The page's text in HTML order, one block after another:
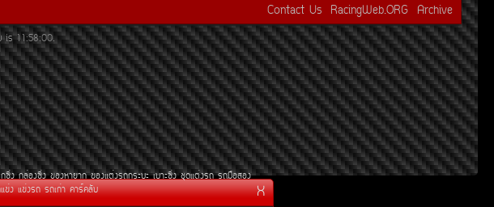
Contact Us RacingWeb.ORG Archive
is11:58:00.
¡ÅèÍ§«Ôè§ ¢Í§ËÒÂÒ¡ ¢Í§áµè§Ã¶¡ÃÐºÐ àºÒÐ«Ôè§ ªØ´áµè§Ã¶ Ã¶Á×ÍÊÍ§
á¢è§Ã¶ Ã¶à¡èÒ ¤ÒÃì¤ÅÑº X